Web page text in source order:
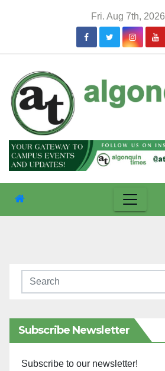
Fri. Aug 7th, 2026
Subscribe Newsletter
Subscribe to our newsletter!